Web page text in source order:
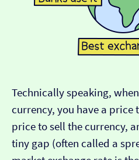
Technically speaking,
currency, you have a price
price to sell the currency,
tiny gap (often called a